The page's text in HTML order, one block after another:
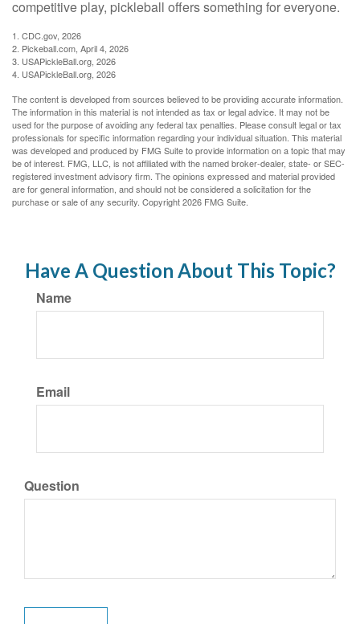
competitive play, pickleball offers something for everyone.
1. CDC.gov, 2026
2. Pickeball.com, April 4, 2026
3. USAPickleBall.org, 2026
4. USAPickleBall.org, 2026
The content is developed from sources believed to be providing accurate information.
The information in this material is not intended as tax or legal advice. It may not be
used for the purpose of avoiding any federal tax penalties. Please consult legal or tax
professionals for specific information regarding your individual situation. This material
was developed and produced by FMG Suite to provide information on a topic that may
be of interest. FMG, LLC, is not affiliated with the named broker-dealer, state- or SEC-
registered investment advisory firm. The opinions expressed and material provided
are for general information, and should not be considered a solicitation for the
purchase or sale of any security. Copyright2026 FMG Suite.
Have A Question About This Topic?
Name
Email
Question